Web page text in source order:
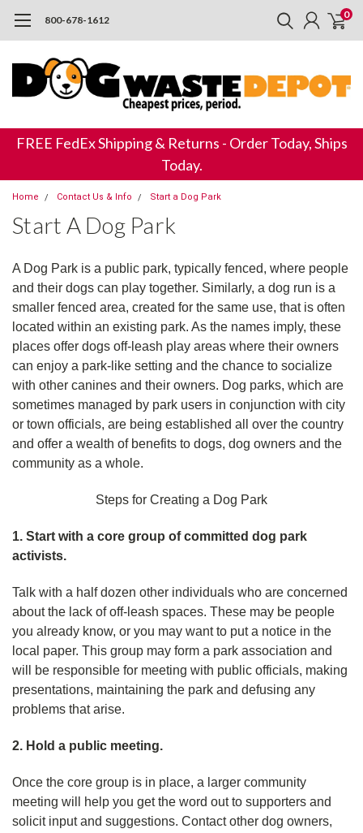
800-678-1612 0
FREE FedEx Shipping & Returns - Order Today, Ships
Today.
Home Contact Us & Info Start a Dog Park
Start A Dog Park
A Dog Park is a public park, typically fenced, where people
and their dogs can play together. Similarly, a dog run is a
smaller fenced area, created for the same use, that is often
located within an existing park. As the names imply, these
places offer dogs off-leash play areas where their owners
can enjoy a park-like setting and the chance to socialize
with other canines and their owners. Dog parks, which are
sometimes managed by park users in conjunction with city
or town officials, are being established all over the country
and offer a wealth of benefits to dogs, dog owners and the
community as a whole.
Steps for Creating a Dog Park
1. Start with a core group of committed dog park
activists.
Talk with a half dozen other individuals who are concerned
about the lack of off-leash spaces. These may be people
you already know, or you may want to put a notice in the
local paper. This group may form a park association and
will be responsible for meeting with public officials, making
presentations, maintaining the park and defusing any
problems that arise.
2. Hold a public meeting.
Once the core group is in place, a larger community
meeting will help you get the word out to supporters and
solicit input and suggestions. Contact other dog owners,